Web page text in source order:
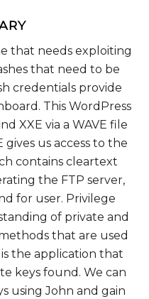
that needs exploiting
that need to be
credentials provide
This WordPress
XXE via a WAVE file
us access to the
contains cleartext
the FTP server,
for user. Privilege
of private and
that are used
the application that
keys found. We can
using John and gain